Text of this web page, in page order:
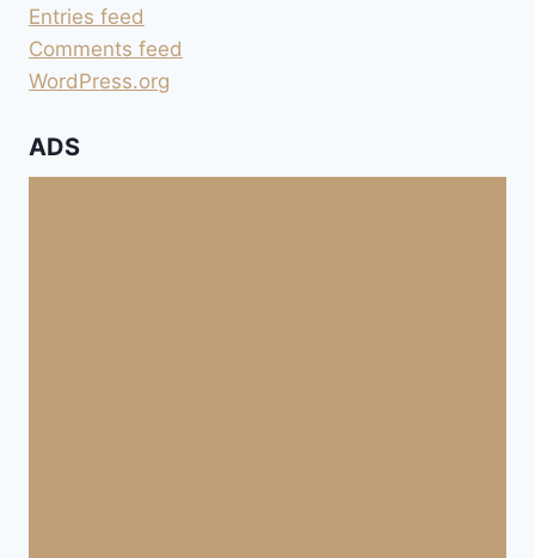
Entries feed
Comments feed
WordPress.org
ADS